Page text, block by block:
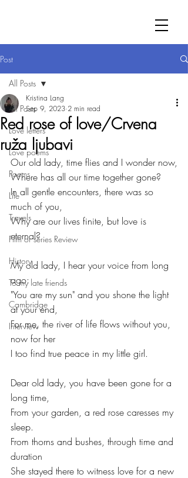
Post
All Posts
Love letters
Love poems
Poems
Life
Travels
Film or series Review
History
To my late friends
Cambridge
Interview
All Posts
Red rose of love/Crvena
ruža ljubavi
Kristina Lang
Sep 9, 2023 2 min read
Our old lady, time flies and I wonder now,
Where has all our time together gone?
In all gentle encounters, there was so
much of you,
Why are our lives finite, but love is
eternal?
My old lady, I hear your voice from long
ago:
"You are my sun" and you shone the light
at your end,
For me, the river of life flows without you,
now for her
I too find true peace in my little girl.
Dear old lady, you have been gone for a
long time,
From your garden, a red rose caresses my
sleep.
From thorns and bushes, through time and
duration
She stayed there to witness love for a new